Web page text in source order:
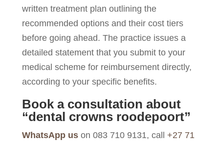
written treatment plan outlining the
recommended options and their cost tiers
before going ahead. The practice issues a
detailed statement that you submit to your
medical scheme for reimbursement directly,
according to your specific benefits.
Book a consultation about
“dental crowns roodepoort”
WhatsApp uson 083 710 9131, call +27 71